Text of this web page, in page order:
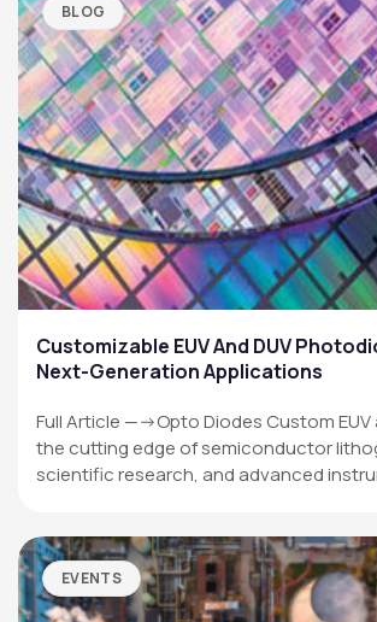
BLOG
Customizable EUV And DUV
Next-Generation Applications
Full Article —->Opto Diodes Custom EUV
the cutting edge of semiconductor
scientific research, and advanced
EVENTS
OPTO DIODE CORPORATION